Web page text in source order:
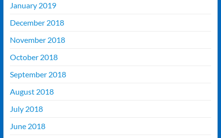
January 2019
December 2018
November 2018
October 2018
September 2018
August 2018
July 2018
June 2018